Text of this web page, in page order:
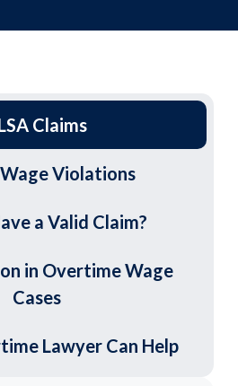
Claims
Violations
a Valid Claim?
in Overtime Wage
Cases
Lawyer Can Help